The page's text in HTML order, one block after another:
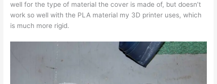
well for the type of material the cover is made of, but doesn’t
work so well with the PLA material my 3D printer uses, which
is much more rigid.